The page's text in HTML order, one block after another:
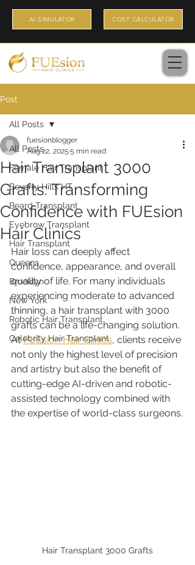
AI SIMULATOR COST CALCULATOR
Post
All Posts
Female Hair Transplant
Beverly Hills HT
Beard Transplant
Eyebrow Transplant
Hair Transplant
Queens
Brooklyn
New York
Robotic Hair Transplant
Celebrity Hair Transplant
All Posts
Hair Transplant 3000
Grafts: Transforming
Confidence with FUEsion
Hair Clinics
fuesionblogger
Aug 22, 2025 5 min read
Hair loss can deeply affect
confidence, appearance, and overall
quality of life. For many individuals
experiencing moderate to advanced
thinning, a hair transplant with 3000
grafts can be a life-changing solution.
At FUEsion Hair Clinics, clients receive
not only the highest level of precision
and artistry but also the benefit of
cutting-edge AI-driven and robotic-
assisted technology combined with
the expertise of world-class surgeons.
Hair Transplant 3000 Grafts